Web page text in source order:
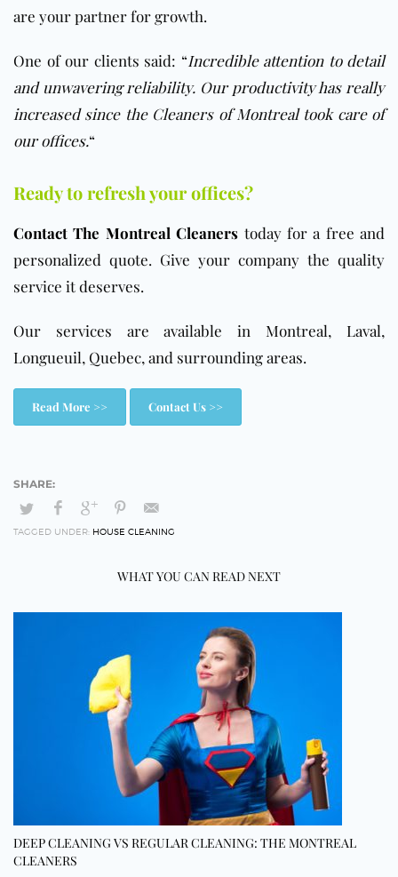
are your partner for growth.
One of our clients said: “Incredible attention to detail
and unwavering reliability. Our productivity has really
increased since the Cleaners of Montreal took care of
our offices.“
Ready to refresh your offices?
Contact The Montreal Cleaners today for a free and
personalized quote. Give your company the quality
service it deserves.
Our services are available in Montreal, Laval,
Longueuil, Quebec, and surrounding areas.
Read More >> Contact Us >>
TAGGED UNDER: HOUSE CLEANING
WHAT YOU CAN READ NEXT
DEEP CLEANING VS REGULAR CLEANING: THE MONTREAL
CLEANERS